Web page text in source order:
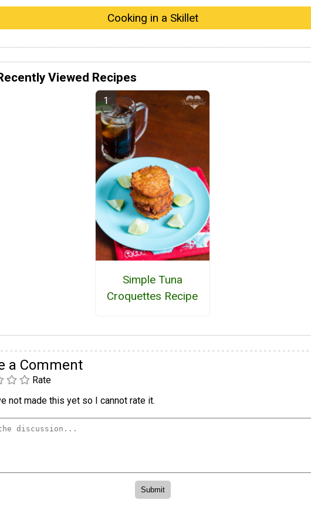
Cooking in a Skillet
Viewed Recipes
Simple Tuna
Croquettes Recipe
a Comment
Rate
not made this yet so I cannot rate it.